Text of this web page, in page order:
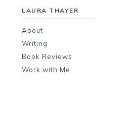
LAURA THAYER
About
Writing
Book Reviews
Work with Me